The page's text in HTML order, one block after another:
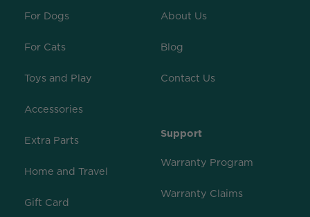
For Dogs
For Cats
Toys and Play
Accessories
Extra Parts
Home and Travel
Gift Card
About Us
Blog
Contact Us
Support
Warranty Program
Warranty Claims